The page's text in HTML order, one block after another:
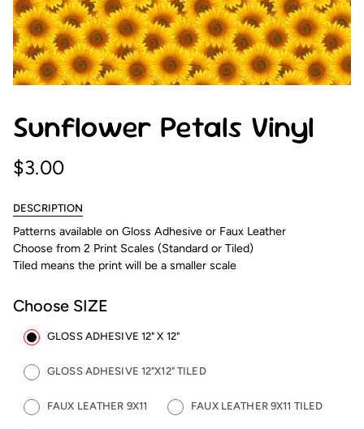
Sunflower Petals Vinyl
$3.00
DESCRIPTION
Patterns available on Gloss Adhesive or Faux Leather
Choose from 2 Print Scales (Standard or Tiled)
Tiled means the print will be a smaller scale
Choose SIZE
GLOSS ADHESIVE 12" X 12"
GLOSS ADHESIVE 12"X12" TILED
FAUX LEATHER 9X11 FAUX LEATHER 9X11 TILED